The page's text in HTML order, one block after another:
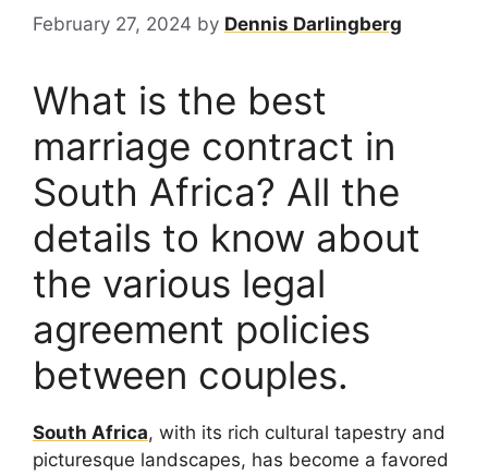
February 27, 2024 by Dennis Darlingberg
What is the best
marriage contract in
South Africa? All the
details to know about
the various legal
agreement policies
between couples.
South Africa, with its rich cultural tapestry and
picturesque landscapes, has become a favored